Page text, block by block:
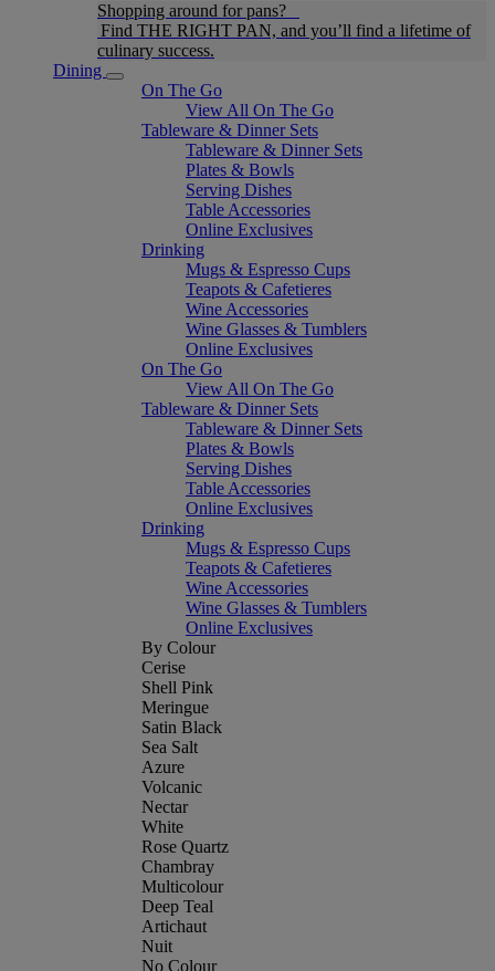
Shopping around for pans?
Find THE RIGHT PAN, and you’ll find a lifetime of
culinary success.
Dining
On The Go
View All On The Go
Tableware & Dinner Sets
Tableware & Dinner Sets
Plates & Bowls
Serving Dishes
Table Accessories
Online Exclusives
Drinking
Mugs & Espresso Cups
Teapots & Cafetieres
Wine Accessories
Wine Glasses & Tumblers
Online Exclusives
On The Go
View All On The Go
Tableware & Dinner Sets
Tableware & Dinner Sets
Plates & Bowls
Serving Dishes
Table Accessories
Online Exclusives
Drinking
Mugs & Espresso Cups
Teapots & Cafetieres
Wine Accessories
Wine Glasses & Tumblers
Online Exclusives
By Colour
Cerise
Shell Pink
Meringue
Satin Black
Sea Salt
Azure
Volcanic
Nectar
White
Rose Quartz
Chambray
Multicolour
Deep Teal
Artichaut
Nuit
No Colour